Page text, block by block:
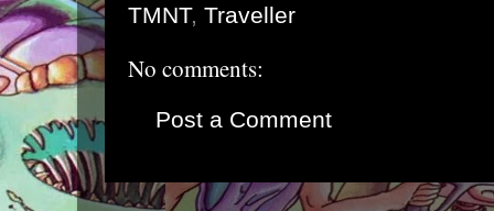
TMNT, Traveller
No comments:
Post a Comment